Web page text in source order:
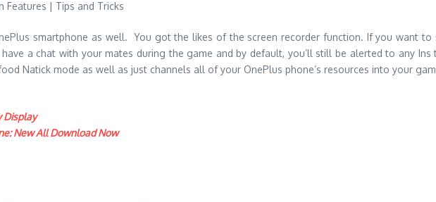
smartphone as well. You got the likes of the screen recorder function. If you want
a chat with your mates during the game and by default, you’ll still be alerted to any
Natick mode as well as just channels all of your OnePlus phone’s resources into your
Display
New All Download Now